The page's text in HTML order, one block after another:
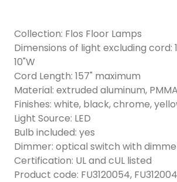
Collection: Flos Floor Lamps
Dimensions of light excluding cord:
10"W
Cord Length: 157" maximum
Material: extruded aluminum, PMMA
Finishes: white, black, chrome,
Light Source: LED
Bulb included: yes
Dimmer: optical switch with
Certification: UL and cUL listed
Product code: FU3120054,